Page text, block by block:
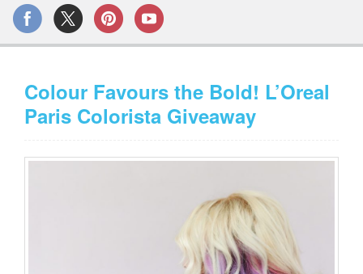
Colour Favours the Bold! L’Oreal
Paris Colorista Giveaway